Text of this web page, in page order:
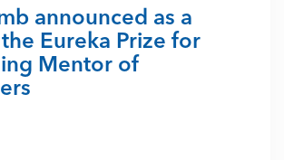
announced as a
Eureka Prize for
Mentor of